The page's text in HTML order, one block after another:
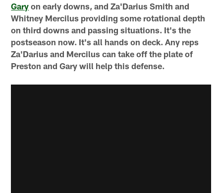
Gary on early downs, and Za'Darius Smith and
Whitney Mercilus providing some rotational depth
on third downs and passing situations. It's the
postseason now. It's all hands on deck. Any reps
Za'Darius and Mercilus can take off the plate of
Preston and Gary will help this defense.